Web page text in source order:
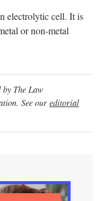
electrolytic cell. It is
or non-metal
by The Law
See our editorial